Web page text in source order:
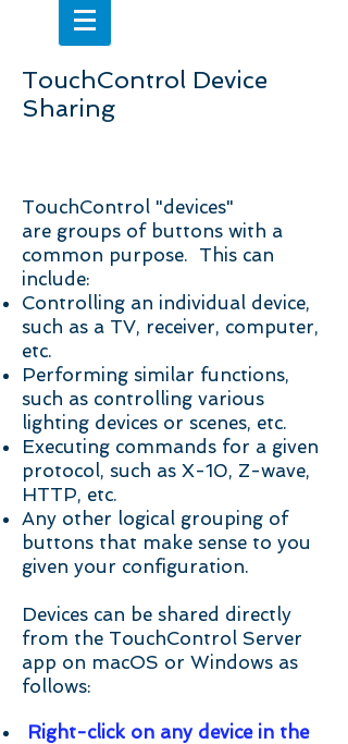
TouchControl Device
Sharing
TouchControl "devices"
are groups of buttons with a
common purpose. This can
include:
Controlling an individual device,
such as a TV, receiver, computer,
etc.
Performing similar functions,
such as controlling various
lighting devices or scenes, etc.
Executing commands for a given
protocol, such as X-10, Z-wave,
HTTP, etc.
Any other logical grouping of
buttons that make sense to you
given your configuration.
Devices can be shared directly
from the TouchControl Server
app on macOS or Windows as
follows:
Right-click on any device in the